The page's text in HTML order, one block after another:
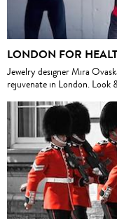
LONDON FOR
Jewelry designer Mira
rejuvenate in London. Look